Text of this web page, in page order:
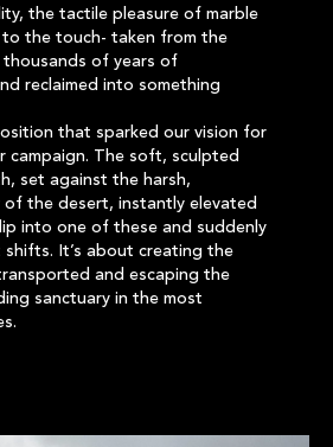
the tactile pleasure of marble
the touch- taken from the
of years of
reclaimed into something
that sparked our vision for
campaign. The soft, sculpted
set against the harsh,
of the desert, instantly elevated
into one of these and suddenly
shifts. It’s about creating the
and escaping the
sanctuary in the most